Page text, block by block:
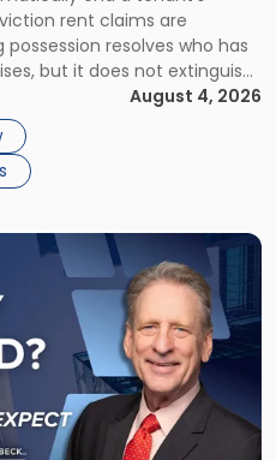
rent claims are
resolves who has
but it does not extinguish
under the lease.
owed depends on
August 4, 2026